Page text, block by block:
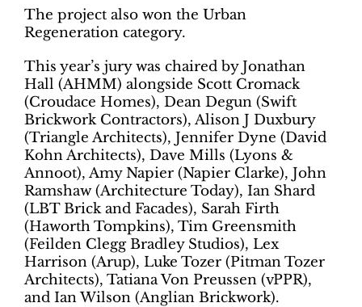
The project also won the Urban
Regeneration category.
This year’s jury was chaired by Jonathan
Hall (AHMM) alongside Scott Cromack
(Croudace Homes), Dean Degun (Swift
Brickwork Contractors), Alison J Duxbury
(Triangle Architects), Jennifer Dyne (David
Kohn Architects), Dave Mills (Lyons &
Annoot), Amy Napier (Napier Clarke), John
Ramshaw (Architecture Today), Ian Shard
(LBT Brick and Facades), Sarah Firth
(Haworth Tompkins), Tim Greensmith
(Feilden Clegg Bradley Studios), Lex
Harrison (Arup), Luke Tozer (Pitman Tozer
Architects), Tatiana Von Preussen (vPPR),
and Ian Wilson (Anglian Brickwork).